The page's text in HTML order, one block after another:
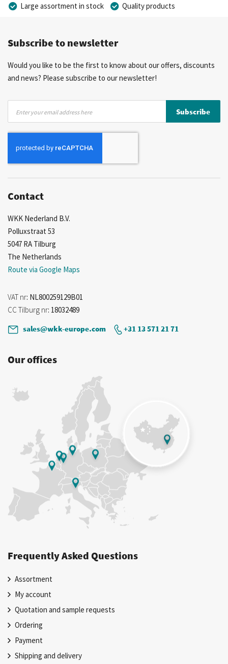
Large assortment in stock
Quality products
More than 40 years of experience
Subscribe to newsletter
Would you like to be the first to know about our offers, discounts
and news? Please subscribe to our newsletter!
for
Subscribe
Contact
WKK Nederland B.V.
Polluxstraat 53
5047 RA Tilburg
The Netherlands
Route via Google Maps
VAT nr: NL800259129B01
CC Tilburg nr: 18032489
sales@wkk-europe.com
+31 13 571 21 71
Our offices
Frequently Asked Questions
Assortment
My account
Quotation and sample requests
Ordering
Payment
Shipping and delivery